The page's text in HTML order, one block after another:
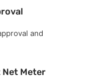
and
Net Meter